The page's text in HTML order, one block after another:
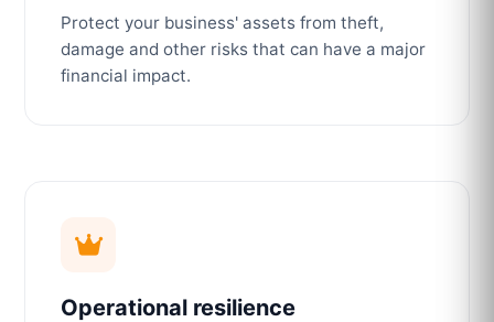
Protect your business' assets from theft,
damage and other risks that can have a major
financial impact.
Operational resilience